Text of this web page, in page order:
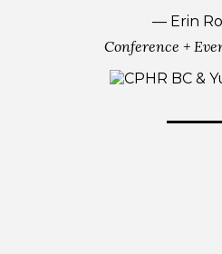
— Erin
Conference +